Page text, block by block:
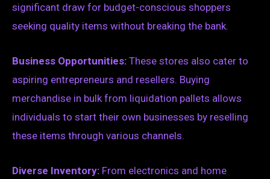
significant draw for budget-conscious shoppers
seeking quality items without breaking the bank.
Business Opportunities: These stores also cater to
aspiring entrepreneurs and resellers. Buying
merchandise in bulk from liquidation pallets allows
individuals to start their own businesses by reselling
these items through various channels.
Diverse Inventory: From electronics and home